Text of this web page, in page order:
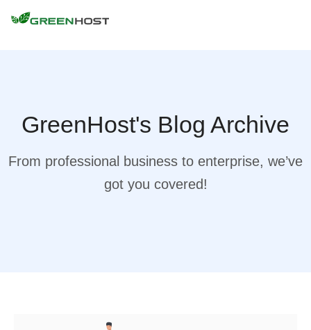
GreenHost's Blog Archive
From professional business to enterprise, we’ve
got you covered!